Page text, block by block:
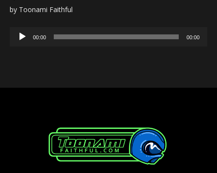
by Toonami Faithful
Audio
00:00 00:00